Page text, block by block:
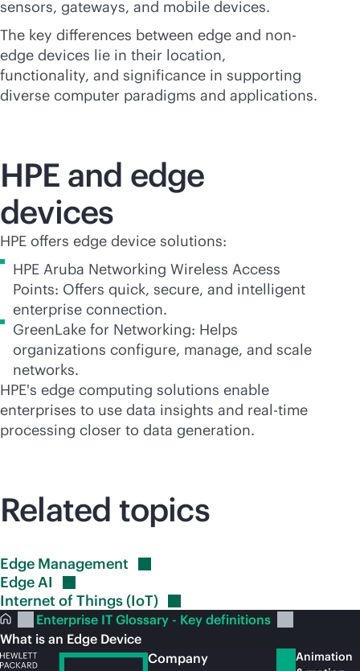
sensors, gateways, and mobile devices.
The key differences between edge and non-
edge devices lie in their location,
functionality, and significance in supporting
diverse computer paradigms and applications.
HPE and edge
devices
HPE offers edge device solutions:
HPE Aruba Networking Wireless Access
Points: Offers quick, secure, and intelligent
enterprise connection.
GreenLake for Networking: Helps
organizations configure, manage, and scale
networks.
HPE's edge computing solutions enable
enterprises to use data insights and real-time
processing closer to data generation.
Related topics
Edge Management
EdgeAI
Internet of Things(IoT)
Enterprise IT Glossary - Key definitions
What is an Edge Device
Company
Animation